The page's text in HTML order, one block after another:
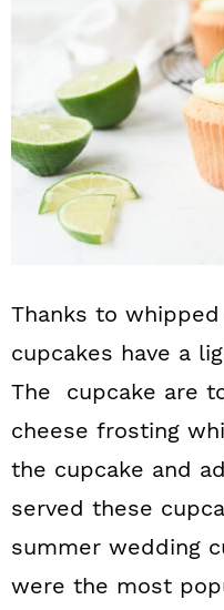
Thanks to
cupcakes have a
The cupcake are
cheese frosting
the cupcake and
served these
summer wedding
were the most